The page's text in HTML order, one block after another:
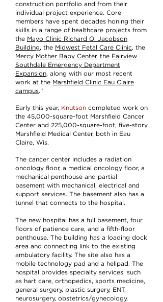
construction portfolio and from their
individual project experience. Core
members have spent decades honing their
skills in a range of healthcare projects from
the Mayo Clinic Richard O. Jacobson
Building, the Midwest Fetal Care Clinic, the
Mercy Mother Baby Center, the Fairview
Southdale Emergency Department
Expansion, along with our most recent
work at the Marshfield Clinic Eau Claire
campus.”
Early this year, Knutson completed work on
the 45,000-square-foot Marshfield Cancer
Center and 225,000-square-foot, five-story
Marshfield Medical Center, both in Eau
Claire, Wis.
The cancer center includes a radiation
oncology floor, a medical oncology floor, a
mechanical penthouse and partial
basement with mechanical, electrical and
support services. The basement also has a
tunnel that connects to the hospital.
The new hospital has a full basement, four
floors of patience care, and a fifth-floor
penthouse. The building has a loading dock
area and connecting link to the existing
ambulatory facility. The site also has a
mobile technology pad and a helipad. The
hospital provides specialty services, such
as hart care, orthopedics, sports medicine,
general surgery, plastic surgery, ENT,
neurosurgery, obstetrics/gynecology,